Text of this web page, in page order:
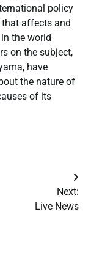
policy
that affects and
the world
on the subject,
have
the nature of
of its
Next:
Live News